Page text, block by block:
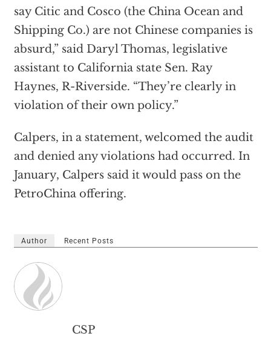
say Citic and Cosco (the China Ocean and
Shipping Co.) are not Chinese companies is
absurd,” said Daryl Thomas, legislative
assistant to California state Sen. Ray
Haynes, R-Riverside. “They’re clearly in
violation of their own policy.”
Calpers, in a statement, welcomed the audit
and denied any violations had occurred. In
January, Calpers said it would pass on the
PetroChina offering.
Author Recent Posts
CSP